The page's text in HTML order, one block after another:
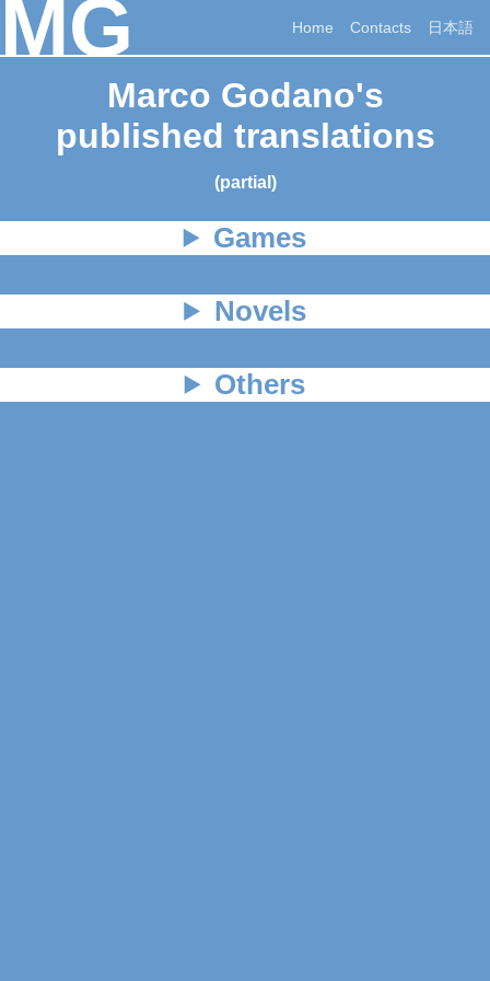
MG Home Contacts 日本語
Marco Godano's
published translations
(partial)
Games
Novels
Others